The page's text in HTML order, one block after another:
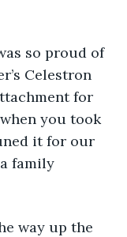
so proud of
Celestron
for
you took
it for our
family
way up the